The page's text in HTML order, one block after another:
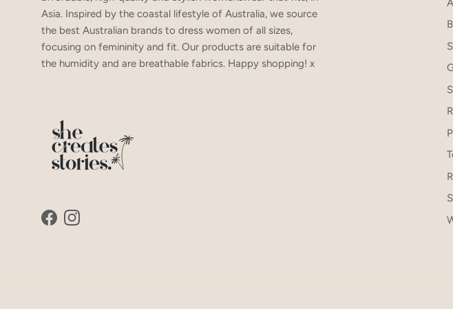
Asia. Inspired by the coastal lifestyle of Australia, we source
the best Australian brands to dress women of all sizes,
focusing on femininity and fit. Our products are suitable for
the humidity and are breathable fabrics. Happy shopping! x
FacebookInstagram